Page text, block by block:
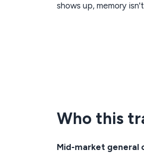
shows up, memory
Who this
Mid-market general